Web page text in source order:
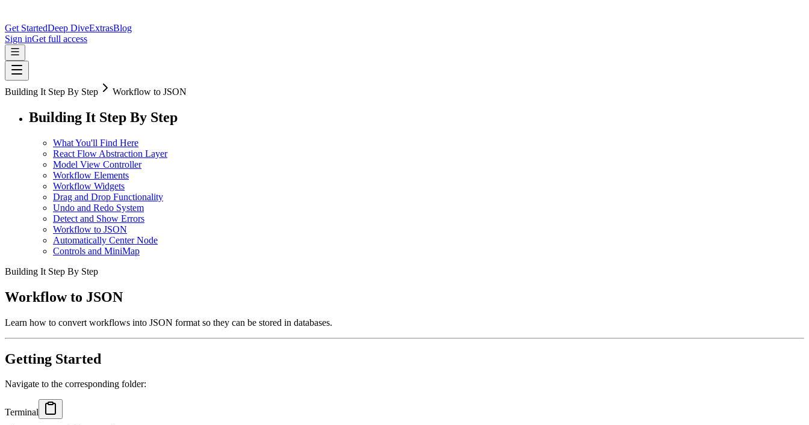
Get StartedDeep DiveExtrasBlog
Sign inGet full access
Building It Step By Step Workflow to JSON
Building It Step By Step
What You'll Find Here
React Flow Abstraction Layer
Model View Controller
Workflow Elements
Workflow Widgets
Drag and Drop Functionality
Undo and Redo System
Detect and Show Errors
Workflow to JSON
Automatically Center Node
Controls and MiniMap
Building It Step By Step
Workflow to JSON
Learn how to convert workflows into JSON format so they can be stored in databases.
Getting Started
Navigate to the corresponding folder:
Terminal